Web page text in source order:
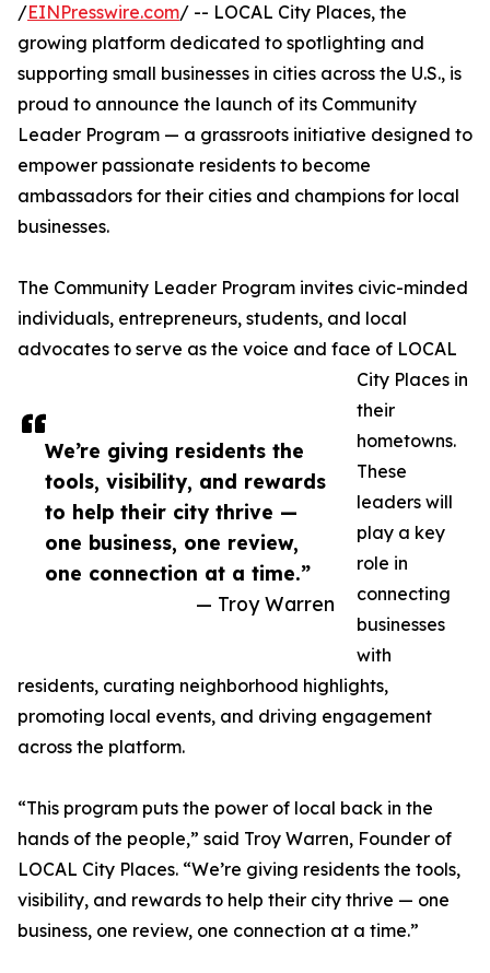
We’re giving residents the
tools, visibility, and rewards
to help their city thrive —
one business, one review,
one connection at a time.”
— Troy Warren
/EINPresswire.com/ -- LOCAL City Places, the
growing platform dedicated to spotlighting and
supporting small businesses in cities across the U.S., is
proud to announce the launch of its Community
Leader Program — a grassroots initiative designed to
empower passionate residents to become
ambassadors for their cities and champions for local
businesses.
The Community Leader Program invites civic-minded
individuals, entrepreneurs, students, and local
advocates to serve as the voice and face of LOCAL
City Places in
their
hometowns.
These
leaders will
play a key
role in
connecting
businesses
with
residents, curating neighborhood highlights,
promoting local events, and driving engagement
across the platform.
“This program puts the power of local back in the
hands of the people,” said Troy Warren, Founder of
LOCAL City Places. “We’re giving residents the tools,
visibility, and rewards to help their city thrive — one
business, one review, one connection at a time.”